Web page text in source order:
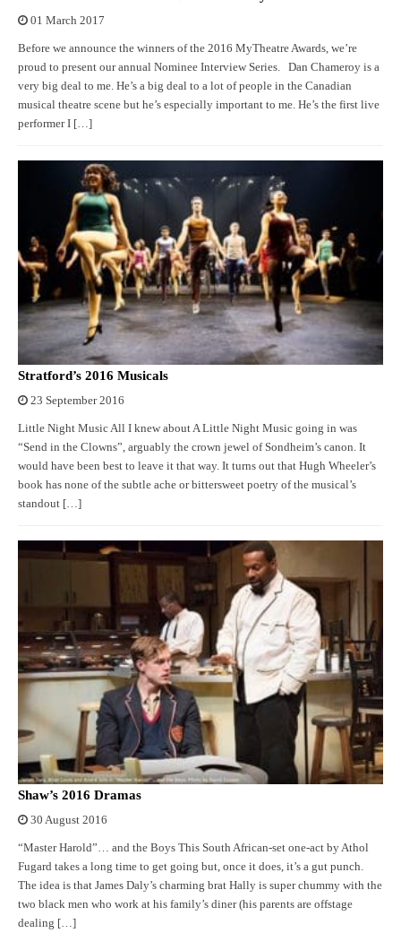
01 March 2017
Before we announce the winners of the 2016 MyTheatre Awards, we’re
proud to present our annual Nominee Interview Series. Dan Chameroy is a
very big deal to me. He’s a big deal to a lot of people in the Canadian
musical theatre scene but he’s especially important to me. He’s the first live
performer I […]
Stratford’s 2016 Musicals
23 September 2016
Little Night Music All I knew about A Little Night Music going in was
“Send in the Clowns”, arguably the crown jewel of Sondheim’s canon. It
would have been best to leave it that way. It turns out that Hugh Wheeler’s
book has none of the subtle ache or bittersweet poetry of the musical’s
standout […]
Shaw’s 2016 Dramas
30 August 2016
“Master Harold”… and the Boys This South African-set one-act by Athol
Fugard takes a long time to get going but, once it does, it’s a gut punch.
The idea is that James Daly’s charming brat Hally is super chummy with the
two black men who work at his family’s diner (his parents are offstage
dealing […]